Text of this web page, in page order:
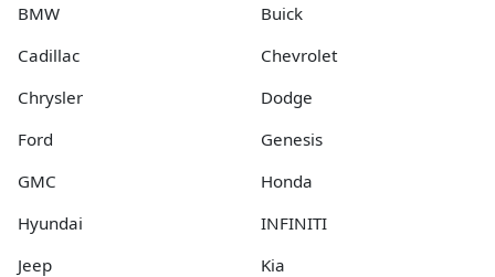
BMW
Buick
Cadillac
Chevrolet
Chrysler
Dodge
Ford
Genesis
GMC
Honda
Hyundai
INFINITI
Jeep
Kia